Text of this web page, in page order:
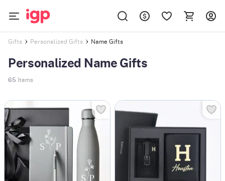
Gifts Personalized Gifts Name Gifts
Personalized Name Gifts
65 Items